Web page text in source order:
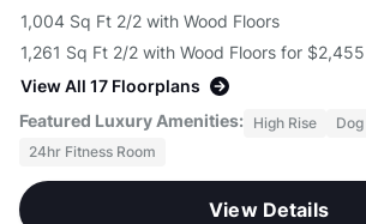
1,004 Sq Ft 2/2 with Wood Floors
1,261 Sq Ft 2/2 with Wood Floors for $2,455
View All 17 Floorplans
Featured Luxury Amenities: High Rise
24hr Fitness Room
View Details